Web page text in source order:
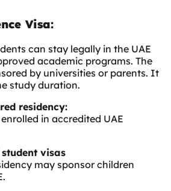
Visa:
can stay legally in the UAE
academic programs. The
by universities or parents. It
study duration.
residency:
in accredited UAE
visas
may sponsor children